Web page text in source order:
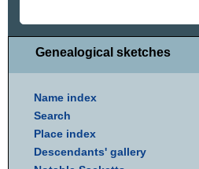
Genealogical sketches
Name index
Search
Place index
Descendants' gallery